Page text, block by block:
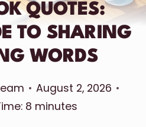
QUOTES:
TO SHARING
WORDS
August 2, 2026
8 minutes